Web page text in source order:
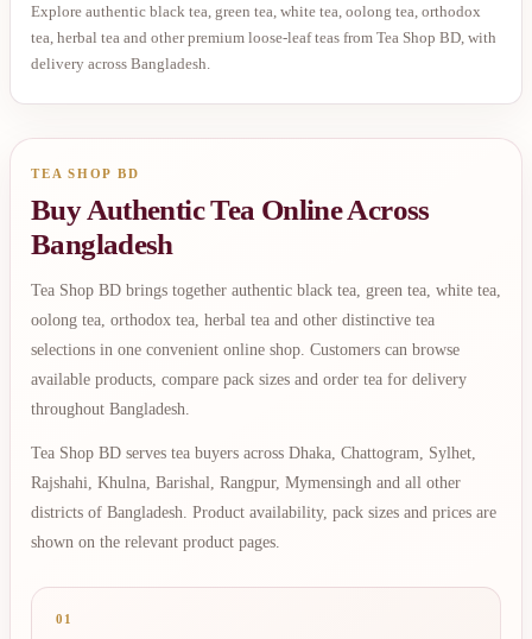
Explore authentic black tea, green tea, white tea, oolong tea, orthodox
tea, herbal tea and other premium loose-leaf teas from Tea Shop BD, with
delivery across Bangladesh.
TEA SHOP BD
Buy Authentic Tea Online Across
Bangladesh
Tea Shop BD brings together authentic black tea, green tea, white tea,
oolong tea, orthodox tea, herbal tea and other distinctive tea
selections in one convenient online shop. Customers can browse
available products, compare pack sizes and order tea for delivery
throughout Bangladesh.
Tea Shop BD serves tea buyers across Dhaka, Chattogram, Sylhet,
Rajshahi, Khulna, Barishal, Rangpur, Mymensingh and all other
districts of Bangladesh. Product availability, pack sizes and prices are
shown on the relevant product pages.
01